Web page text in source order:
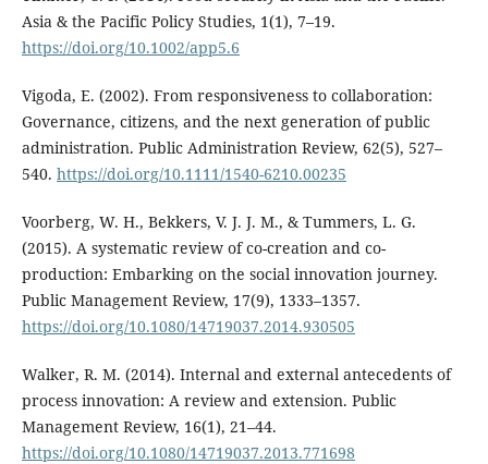
Asia & the Pacific Policy Studies, 1(1), 7–19.
https://doi.org/10.1002/app5.6
Vigoda, E. (2002). From responsiveness to collaboration:
Governance, citizens, and the next generation of public
administration. Public Administration Review, 62(5), 527–
540. https://doi.org/10.1111/1540-6210.00235
Voorberg, W. H., Bekkers, V. J. J. M., & Tummers, L. G.
(2015). A systematic review of co-creation and co-
production: Embarking on the social innovation journey.
Public Management Review, 17(9), 1333–1357.
https://doi.org/10.1080/14719037.2014.930505
Walker, R. M. (2014). Internal and external antecedents of
process innovation: A review and extension. Public
Management Review, 16(1), 21–44.
https://doi.org/10.1080/14719037.2013.771698